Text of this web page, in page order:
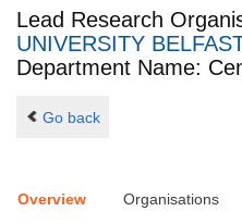
Lead Research
UNIVERSITY
Department Name:
Go back
Overview Organisations